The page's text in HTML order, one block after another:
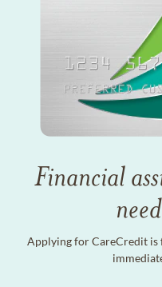
Financial
Applying for CareCredit is